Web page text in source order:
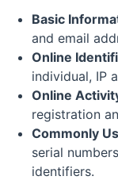
Basic
and email
Online
individual, IP
Online
registration
Commonly
serial
identifiers.